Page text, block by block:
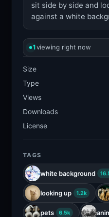
sit side by side and
against a white
1viewing right now
Size
Type
Views
Downloads
License
TAGS
white background
looking up 1.2k
pets 6.5k